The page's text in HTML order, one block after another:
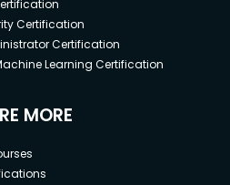
Certification
Certification
Learning Certification
MORE